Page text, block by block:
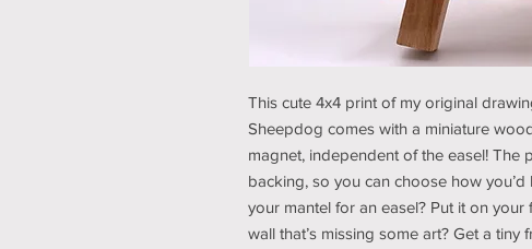
This cute 4x4 print of my original
Sheepdog comes with a miniature
magnet, independent of the easel!
backing, so you can choose how
your mantel for an easel? Put it on
wall that’s missing some art? Get a tiny